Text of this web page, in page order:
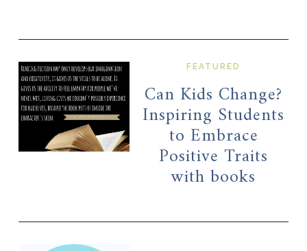
FEATURED
Can Kids Change?
Inspiring Students
to Embrace
Positive Traits
with books